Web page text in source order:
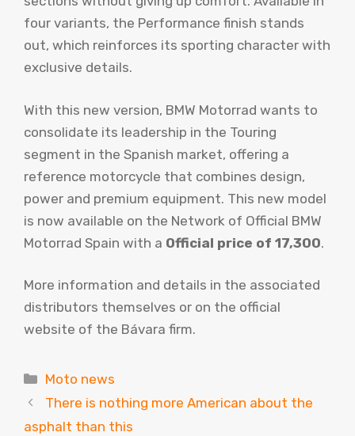
four variants, the Performance finish stands
out, which reinforces its sporting character with
exclusive details.
With this new version, BMW Motorrad wants to
consolidate its leadership in the Touring
segment in the Spanish market, offering a
reference motorcycle that combines design,
power and premium equipment. This new model
is now available on the Network of Official BMW
Motorrad Spain with a Official price of 17,300.
More information and details in the associated
distributors themselves or on the official
website of the Bávara firm.
Categories
Moto news
There is nothing more American about the
asphalt than this